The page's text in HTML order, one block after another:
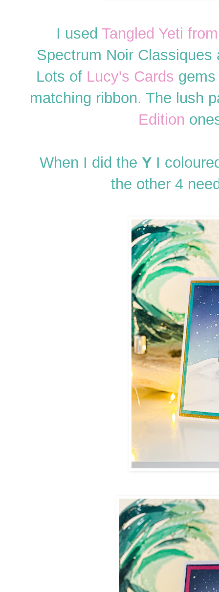
I used Tangled Yeti
Spectrum Noir
Lots of Lucy's Cards
matching ribbon. The lush
Edition
When I did the Y I
the other 4